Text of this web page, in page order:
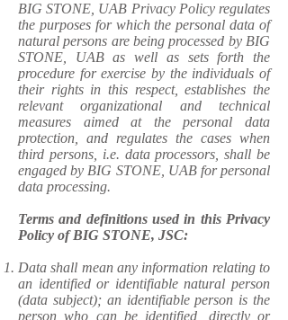
BIG STONE, UAB Privacy Policy regulates
the purposes for which the personal data of
natural persons are being processed by BIG
STONE, UAB as well as sets forth the
procedure for exercise by the individuals of
their rights in this respect, establishes the
relevant organizational and technical
measures aimed at the personal data
protection, and regulates the cases when
third persons, i.e. data processors, shall be
engaged by BIG STONE, UAB for personal
data processing.
​Terms and definitions used in this Privacy
Policy of BIG STONE, JSC:
Data shall mean any information relating to
an identified or identifiable natural person
(data subject); an identifiable person is the
person who can be identified, directly or